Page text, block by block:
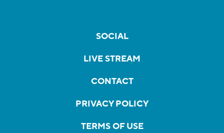
SOCIAL
LIVE STREAM
CONTACT
PRIVACY POLICY
TERMS OF USE